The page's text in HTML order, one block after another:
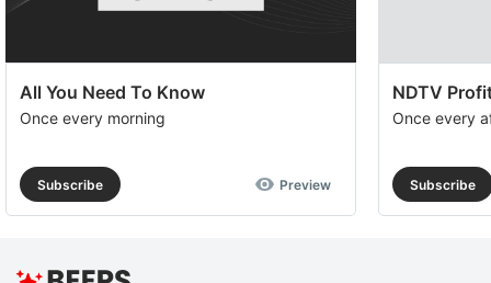
All You Need To Know
Once every morning
Subscribe Preview
NDTV
Once every
Subscribe